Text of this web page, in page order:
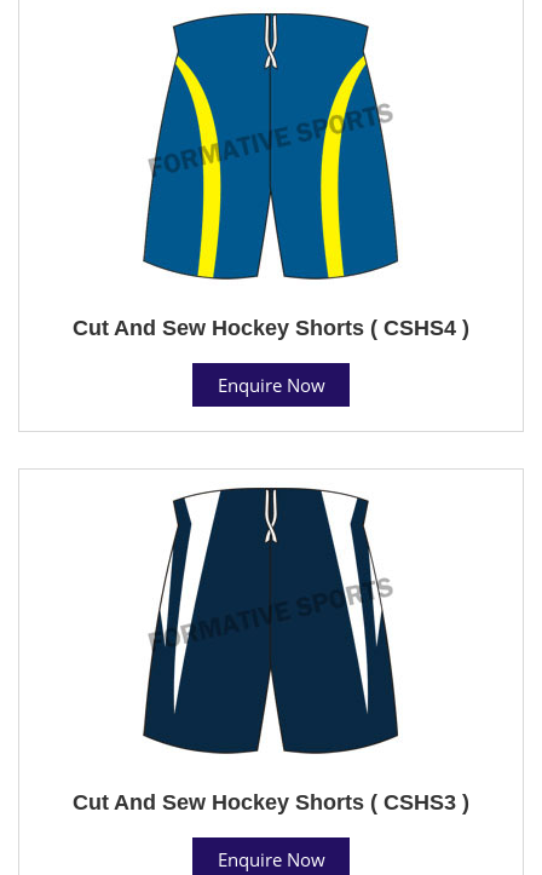
Cut And Sew Hockey Shorts ( CSHS4 )
Enquire Now
Cut And Sew Hockey Shorts ( CSHS3 )
Enquire Now